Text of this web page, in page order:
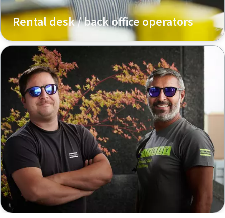
Rental desk / back office operators